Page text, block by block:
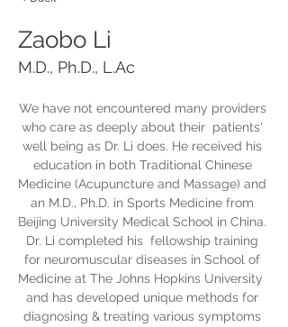
Zaobo Li
M.D., Ph.D., L.Ac
We have not encountered many providers
who care as deeply about their  patients'
well being as Dr. Li does. He received his
education in both Traditional Chinese
Medicine (Acupuncture and Massage) and
an M.D., Ph.D. in Sports Medicine from
Beijing University Medical School in China.
Dr. Li completed his  fellowship training
for neuromuscular diseases in School of
Medicine at The Johns Hopkins University
and has developed unique methods for
diagnosing & treating various symptoms